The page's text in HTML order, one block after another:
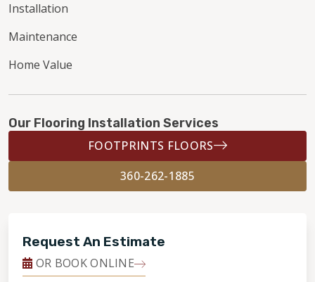
Installation
Maintenance
Home Value
Our Flooring Installation Services
FOOTPRINTS FLOORS
360-262-1885
Request An Estimate
OR BOOK ONLINE